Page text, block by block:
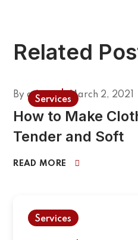
Related
Services
Byadmin March 2, 2021
How to Make
Tender and Soft
READ MORE
Services